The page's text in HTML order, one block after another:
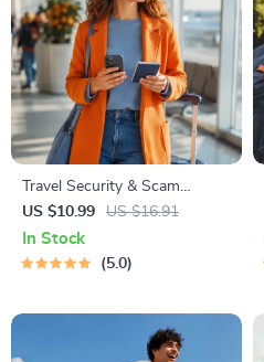
Travel Security & Scam
Awareness Guide | Digital
Safety Handbook for Tourists,
Solo Travelers & Business
US $10.99 US $16.91
In Stock
5.0